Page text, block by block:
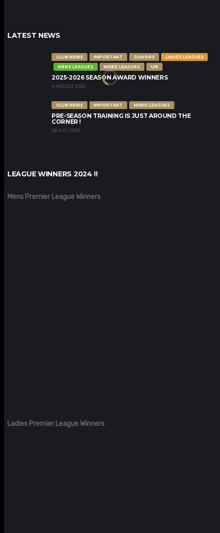
LATEST NEWS
CLUB NEWS IMPORTANT JUNIORS
LADIES LEAGUES
MENS LEAGUES
MIXED LEAGUES U15
2025-2026 SEASON AWARD WINNERS
4 AUGUST 2026
CLUB NEWS IMPORTANT MIXED LEAGUES
PRE-SEASON TRAINING IS JUST AROUND THE
CORNER !
28 JULY 2026
LEAGUE WINNERS 2024 !!
Mens Premier League Winners
Ladies Premier League Winners